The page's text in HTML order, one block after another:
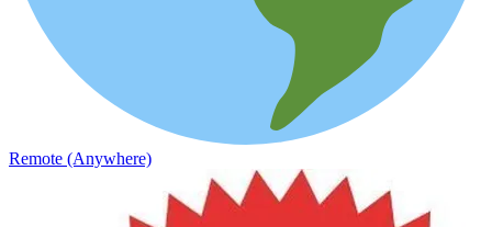
Remote (Anywhere)